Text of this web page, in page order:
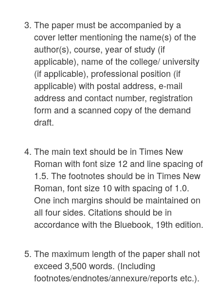
The paper must be accompanied by a
cover letter mentioning the name(s) of the
author(s), course, year of study (if
applicable), name of the college/ university
(if applicable), professional position (if
applicable) with postal address, e-mail
address and contact number, registration
form and a scanned copy of the demand
draft.
The main text should be in Times New
Roman with font size 12 and line spacing of
1.5. The footnotes should be in Times New
Roman, font size 10 with spacing of 1.0.
One inch margins should be maintained on
all four sides. Citations should be in
accordance with the Bluebook, 19th edition.
The maximum length of the paper shall not
exceed 3,500 words. (Including
footnotes/endnotes/annexure/reports etc.).